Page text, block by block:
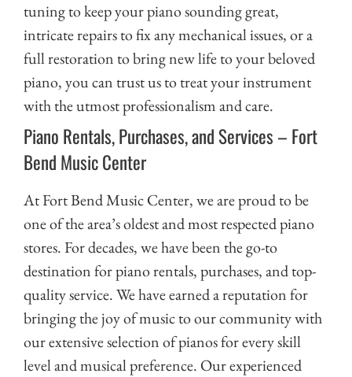
tuning to keep your piano sounding great,
intricate repairs to fix any mechanical issues, or a
full restoration to bring new life to your beloved
piano, you can trust us to treat your instrument
with the utmost professionalism and care.
Piano Rentals, Purchases, and Services – Fort
Bend Music Center
At Fort Bend Music Center, we are proud to be
one of the area’s oldest and most respected piano
stores. For decades, we have been the go-to
destination for piano rentals, purchases, and top-
quality service. We have earned a reputation for
bringing the joy of music to our community with
our extensive selection of pianos for every skill
level and musical preference. Our experienced